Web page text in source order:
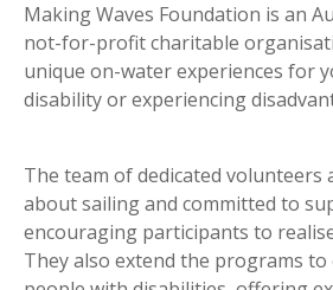
Making Waves Foundation is an
not-for-profit charitable
unique on-water experiences for
disability or experiencing
The team of dedicated volunteers
about sailing and committed to
encouraging participants to
They also extend the programs